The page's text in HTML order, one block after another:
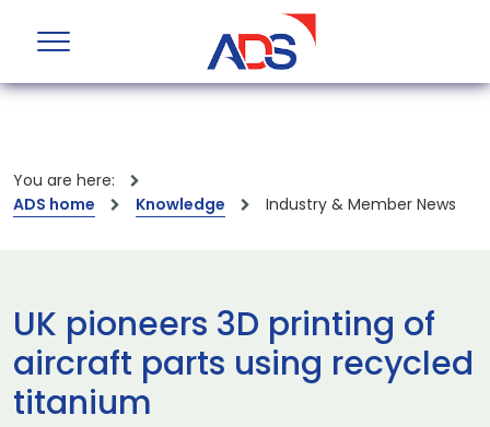
You are here:
ADS home
Knowledge Industry & Member News
UK pioneers 3D printing of
aircraft parts using recycled
titanium